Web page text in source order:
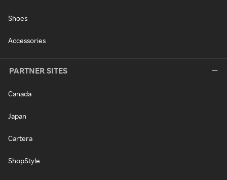
Shoes
Accessories
PARTNER SITES
Canada
Japan
Cartera
ShopStyle